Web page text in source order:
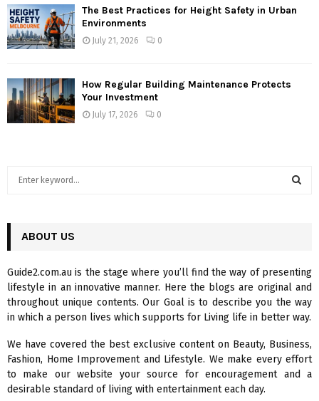
The Best Practices for Height Safety in Urban
Environments
July 21, 2026 0
How Regular Building Maintenance Protects
Your Investment
July 17, 2026 0
h
o
r
:
R
C
H
ABOUT US
Guide2.com.au is the stage where you’ll find the way of presenting
lifestyle in an innovative manner. Here the blogs are original and
throughout unique contents. Our Goal is to describe you the way
in which a person lives which supports for Living life in better way.
We have covered the best exclusive content on Beauty, Business,
Fashion, Home Improvement and Lifestyle. We make every effort
to make our website your source for encouragement and a
desirable standard of living with entertainment each day.